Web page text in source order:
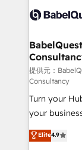
scalable retainers. Let’s make
powerful
Custom API integrations A
for Sales
Hub and
9001:2015
Exclusive AI
based on
complexity' 𝗥𝗲𝗮𝗱𝘆 𝗳𝗼𝗿 𝘁𝗵𝗲 𝗻𝗲𝘅𝘁 𝘀𝘁𝗲𝗽? Click the
👈 '𝗖𝗼𝗻𝘁𝗮𝗰𝘁 𝗯𝘂𝘀𝗶𝗻𝗲𝘀𝘀' button to get in touch
(𝘸𝘦'𝘳𝘦 𝘴𝘶𝘱𝘦𝘳
提供元：
Consultancy
Turn your
your business to soar 🚀
HubSpot
implement
Elite4.9